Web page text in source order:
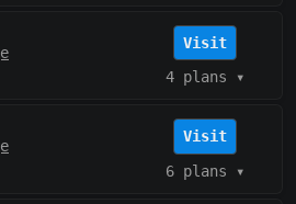
Visit
4 plans ▾
Visit
6 plans ▾